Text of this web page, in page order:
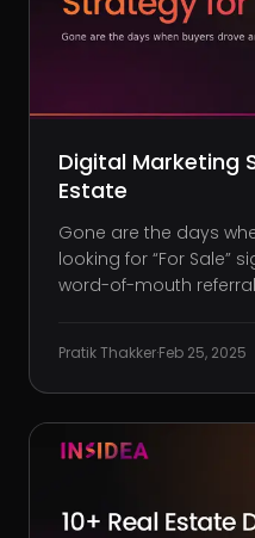
Digital Marketing
Estate
Gone are the days
looking for “For Sale”
word-of-mouth
tours before
estate business isn’t
Pratik Thakker·Feb 25, 2025